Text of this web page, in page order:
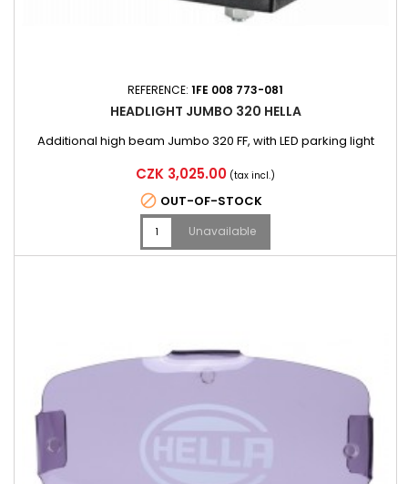
REFERENCE: 1FE 008 773-081
HEADLIGHT JUMBO 320 HELLA
Additional high beam Jumbo 320 FF, with LED parking light
Price
CZK 3,025.00 (tax incl.)
 OUT-OF-STOCK
Unavailable